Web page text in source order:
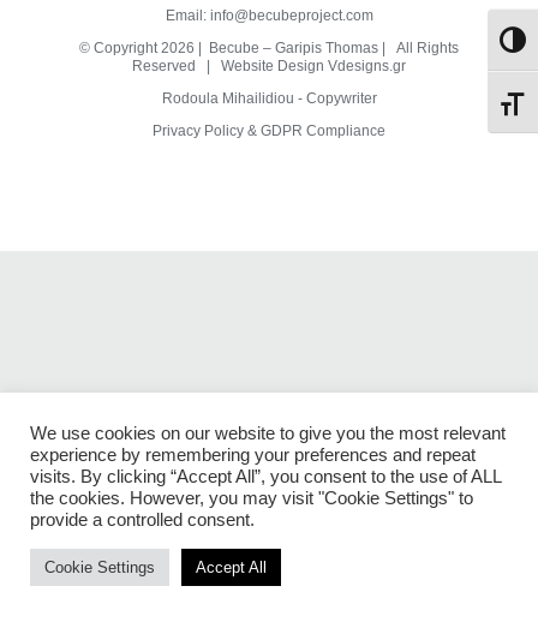
Email: info@becubeproject.com
© Copyright2026 | Becube – Garipis Thomas | All Rights
Reserved | Website Design Vdesigns.gr
Rodoula Mihailidiou - Copywriter
Privacy Policy & GDPR Compliance
We use cookies on our website to give you the most relevant
experience by remembering your preferences and repeat
visits. By clicking “Accept All”, you consent to the use of ALL
the cookies. However, you may visit "Cookie Settings" to
provide a controlled consent.
Cookie Settings Accept All